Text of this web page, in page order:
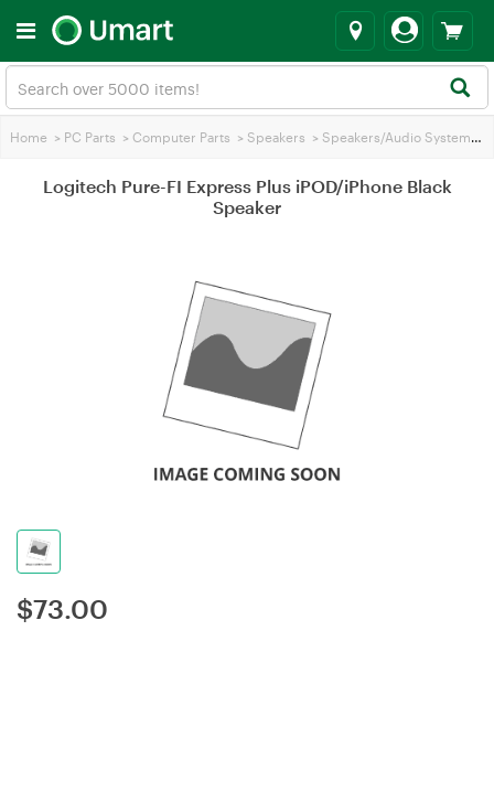
Home > PC Parts > Computer Parts > Speakers > Speakers/Audio Systems
Logitech Pure-FI Express Plus iPOD/iPhone Black
Speaker
$73.00